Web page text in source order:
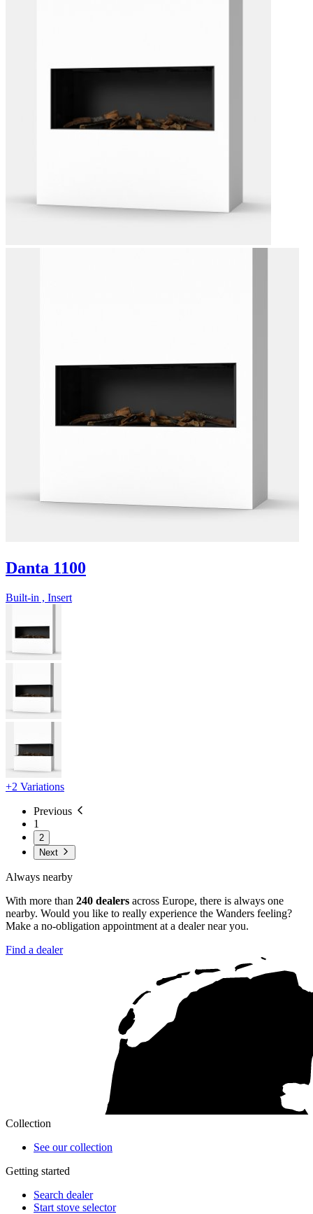
Danta 1100
Built-in , Insert
+2 Variations
Previous
1
2
Next
Always nearby
With more than 240 dealers across Europe, there is always one
nearby. Would you like to really experience the Wanders feeling?
Make a no-obligation appointment at a dealer near you.
Find a dealer
Collection
See our collection
Getting started
Search dealer
Start stove selector